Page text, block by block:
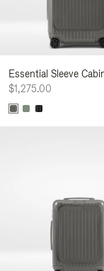
Essential Sleeve
$1,275.00